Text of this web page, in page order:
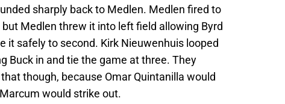
sharply back to Medlen. Medlen fired to
Medlen threw it into left field allowing Byrd
it safely to second. Kirk Nieuwenhuis looped
Buck in and tie the game at three. They
though, because Omar Quintanilla would
would strike out.